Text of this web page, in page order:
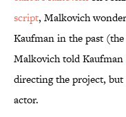
script, Malkovich
Kaufman in the past
Malkovich told Kaufman
directing the project,
actor.